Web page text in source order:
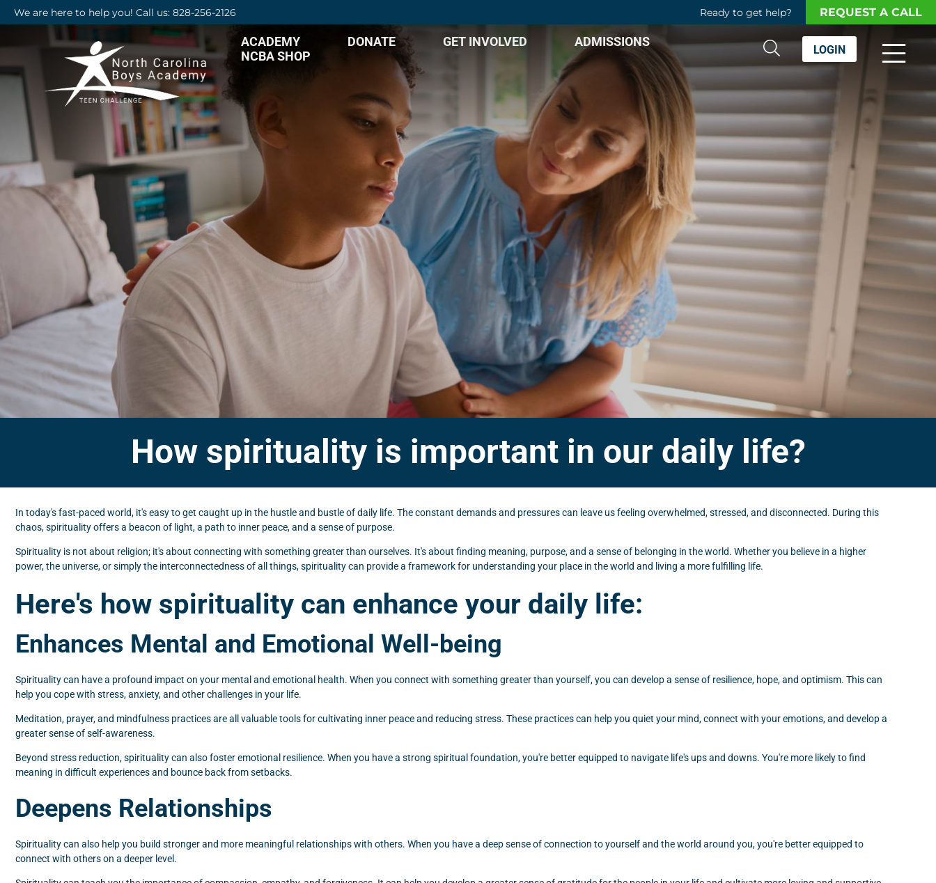
We are here to help you! Call us: 828-256-2126 Ready to get help? REQUEST A CALL
ACADEMY DONATE GET INVOLVED
ADMISSIONS
NCBA SHOP
LOGIN
How spirituality is important in our daily life?
In today's fast-paced world, it's easy to get caught up in the hustle and bustle of daily life. The constant demands and pressures can leave us feeling overwhelmed, stressed, and disconnected. During this
chaos, spirituality offers a beacon of light, a path to inner peace, and a sense of purpose.
Spirituality is not about religion; it's about connecting with something greater than ourselves. It's about finding meaning, purpose, and a sense of belonging in the world. Whether you believe in a higher
power, the universe, or simply the interconnectedness of all things, spirituality can provide a framework for understanding your place in the world and living a more fulfilling life.
Here's how spirituality can enhance your daily life:
Enhances Mental and Emotional Well-being
Spirituality can have a profound impact on your mental and emotional health. When you connect with something greater than yourself, you can develop a sense of resilience, hope, and optimism. This can
help you cope with stress, anxiety, and other challenges in your life.
Meditation, prayer, and mindfulness practices are all valuable tools for cultivating inner peace and reducing stress. These practices can help you quiet your mind, connect with your emotions, and develop a
greater sense of self-awareness.
Beyond stress reduction, spirituality can also foster emotional resilience. When you have a strong spiritual foundation, you're better equipped to navigate life's ups and downs. You're more likely to find
meaning in difficult experiences and bounce back from setbacks.
Deepens Relationships
Spirituality can also help you build stronger and more meaningful relationships with others. When you have a deep sense of connection to yourself and the world around you, you're better equipped to
connect with others on a deeper level.